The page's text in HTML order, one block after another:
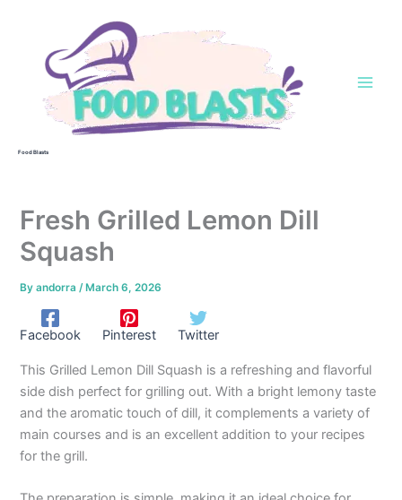
Food Blasts
Fresh Grilled Lemon Dill
Squash
Byandorra/ March 6, 2026
Facebook Pinterest Twitter
This Grilled Lemon Dill Squash is a refreshing and flavorful
side dish perfect for grilling out. With a bright lemony taste
and the aromatic touch of dill, it complements a variety of
main courses and is an excellent addition to your recipes
for the grill.